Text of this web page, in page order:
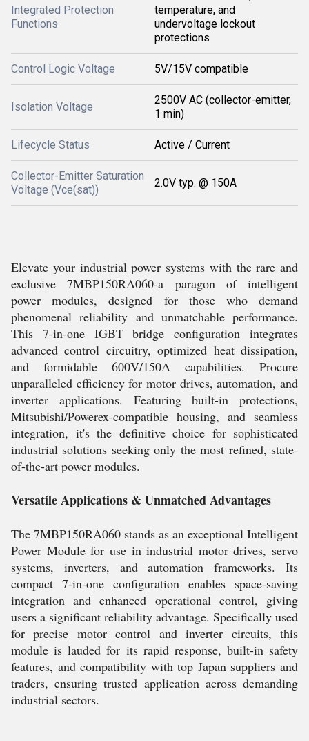
Integrated Protection
Functions
temperature, and
undervoltage lockout
protections
Control Logic Voltage 5V/15V compatible
Isolation Voltage
2500V AC (collector-emitter,
1 min)
Lifecycle Status Active / Current
Collector-Emitter Saturation
Voltage (Vce(sat))
2.0V typ. @ 150A
Elevate your industrial power systems with the rare and
exclusive 7MBP150RA060-a paragon of intelligent
power modules, designed for those who demand
phenomenal reliability and unmatchable performance.
This 7-in-one IGBT bridge configuration integrates
advanced control circuitry, optimized heat dissipation,
and formidable 600V/150A capabilities. Procure
unparalleled efficiency for motor drives, automation, and
inverter applications. Featuring built-in protections,
Mitsubishi/Powerex-compatible housing, and seamless
integration, it's the definitive choice for sophisticated
industrial solutions seeking only the most refined, state-
of-the-art power modules.
Versatile Applications & Unmatched Advantages
The 7MBP150RA060 stands as an exceptional Intelligent
Power Module for use in industrial motor drives, servo
systems, inverters, and automation frameworks. Its
compact 7-in-one configuration enables space-saving
integration and enhanced operational control, giving
users a significant reliability advantage. Specifically used
for precise motor control and inverter circuits, this
module is lauded for its rapid response, built-in safety
features, and compatibility with top Japan suppliers and
traders, ensuring trusted application across demanding
industrial sectors.